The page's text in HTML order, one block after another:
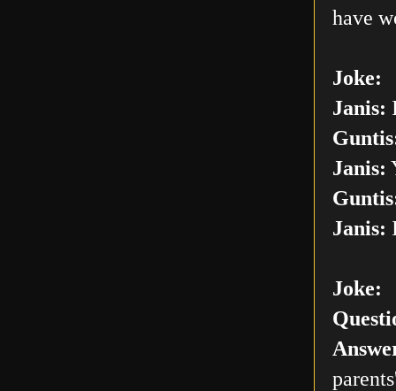
have
Joke:
Janis:
Janis:
Janis:
Joke: